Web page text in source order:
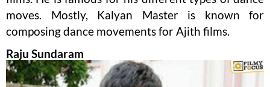
moves. Mostly, Kalyan Master is known for
composing dance movements for Ajith films.
Raju Sundaram